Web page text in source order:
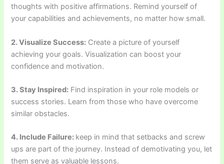
thoughts with positive affirmations. Remind yourself of
your capabilities and achievements, no matter how small.
2. Visualize Success: Create a picture of yourself
achieving your goals. Visualization can boost your
confidence and motivation.
3. Stay Inspired: Find inspiration in your role models or
success stories. Learn from those who have overcome
similar obstacles.
4. Include Failure: keep in mind that setbacks and screw
ups are part of the journey. Instead of demotivating you, let
them serve as valuable lessons.